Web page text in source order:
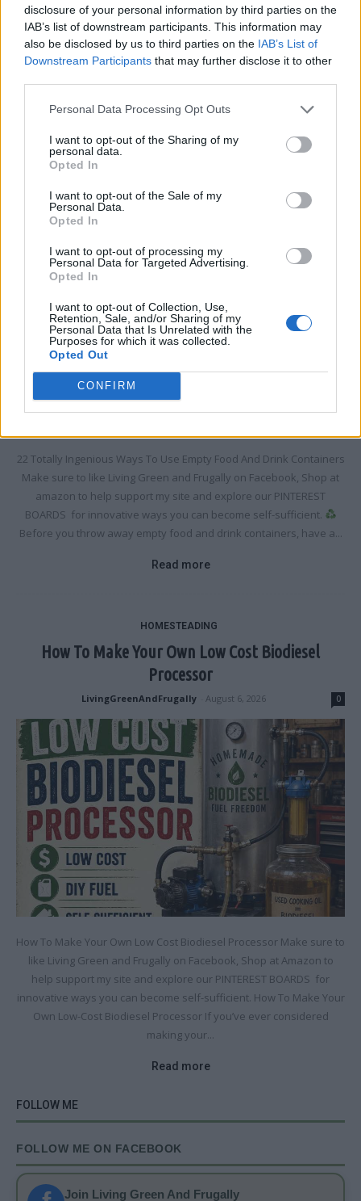
disclosure of your personal information by third parties on the
IAB’s list of downstream participants. This information may
also be disclosed by us to third parties on the IAB’s List of
Downstream Participants that may further disclose it to other
Personal Data Processing Opt Outs
I want to opt-out of the Sharing of my
personal data.
Opted In
I want to opt-out of the Sale of my
Personal Data.
Opted In
I want to opt-out of processing my
Personal Data for Targeted Advertising.
Opted In
I want to opt-out of Collection, Use,
Retention, Sale, and/or Sharing of my
Personal Data that Is Unrelated with the
Purposes for which it was collected.
Opted Out
CONFIRM
coating and gooey, melted cheese center. Perfect as an appetizer,
snack, or party treat, this easy recipe with step-by-step tips
ensures delicious, restaurant-quality mozzarella sticks every time!
Read more
HOW TO
22 Totally Ingenious Ways To Use Empty Food
And Drink Containers
LivingGreenAndFrugally
22 Totally Ingenious Ways To Use Empty Food And Drink Containers
Make sure to like Living Green and Frugally on Facebook, Shop at
amazon to help support my site and explore our PINTEREST
BOARDS for innovative ways you can become self-sufficient.
Before you throw away empty food and drink containers, have a...
Read more
HOMESTEADING
How To Make Your Own Low Cost Biodiesel
Processor
LivingGreenAndFrugally August 6, 2026 0
How To Make Your Own Low Cost Biodiesel Processor Make sure to
like Living Green and Frugally on Facebook, Shop at Amazon to
help support my site and explore our PINTEREST BOARDS for
innovative ways you can become self-sufficient. How To Make Your
Own Low-Cost Biodiesel Processor If you’ve ever considered
making your...
Read more
FOLLOW ME
FOLLOW ME ON FACEBOOK
Join Living Green And Frugally